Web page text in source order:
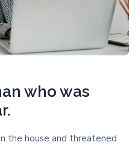
who was
the house and threatened